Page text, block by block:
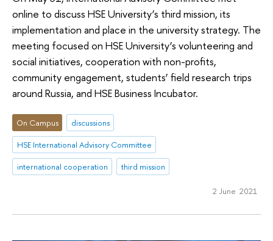
online to discuss HSE University’s third mission, its
implementation and place in the university strategy. The
meeting focused on HSE University’s volunteering and
social initiatives, cooperation with non-profits,
community engagement, students’ field research trips
around Russia, and HSE Business Incubator.
On Campus
discussions
HSE International Advisory Committee
international cooperation
third mission
2 June 2021